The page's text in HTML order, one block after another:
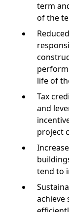
term
of the
life of
Tax
and
project
tend to
achieve